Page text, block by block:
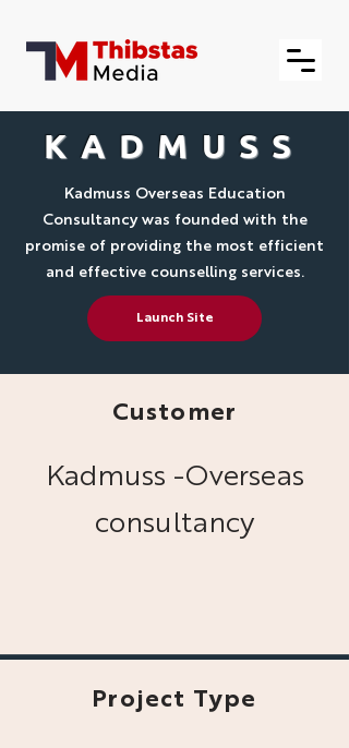
KADMUSS
Kadmuss Overseas Education
Consultancy was founded with the
promise of providing the most efficient
and effective counselling services.
Launch Site
Customer
Kadmuss -Overseas
consultancy
Project Type